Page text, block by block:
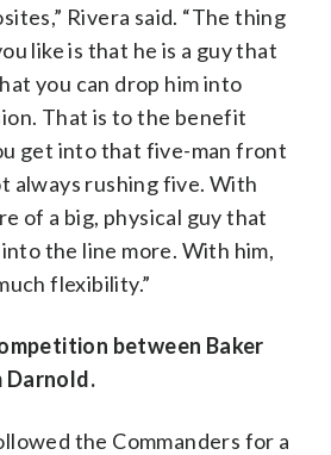
Rivera said. “The thing
like is that he is a guy that
you can drop him into
That is to the benefit
get into that five-man front
always rushing five. With
of a big, physical guy that
the line more. With him,
flexibility.”
between Baker
Darnold.
the Commanders for a